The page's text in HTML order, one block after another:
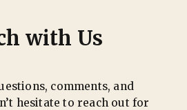
with Us
comments, and
hesitate to reach out for